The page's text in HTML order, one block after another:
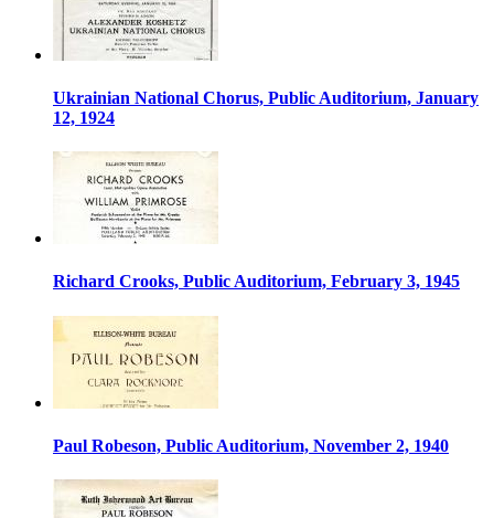
Ukrainian National Chorus, Public Auditorium, January
12, 1924
Richard Crooks, Public Auditorium, February 3, 1945
Paul Robeson, Public Auditorium, November 2, 1940